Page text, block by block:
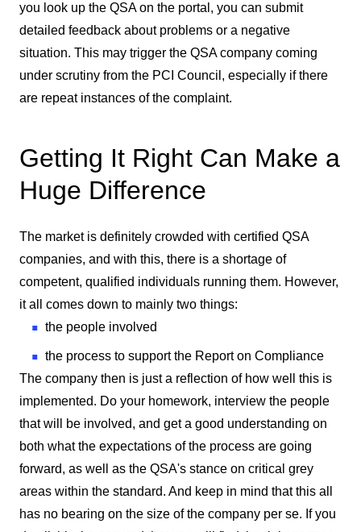
you look up the QSA on the portal, you can submit
detailed feedback about problems or a negative
situation. This may trigger the QSA company coming
under scrutiny from the PCI Council, especially if there
are repeat instances of the complaint.
Getting It Right Can Make a
Huge Difference
The market is definitely crowded with certified QSA
companies, and with this, there is a shortage of
competent, qualified individuals running them. However,
it all comes down to mainly two things:
the people involved
the process to support the Report on Compliance
The company then is just a reflection of how well this is
implemented. Do your homework, interview the people
that will be involved, and get a good understanding on
both what the expectations of the process are going
forward, as well as the QSA's stance on critical grey
areas within the standard. And keep in mind that this all
has no bearing on the size of the company per se. If you